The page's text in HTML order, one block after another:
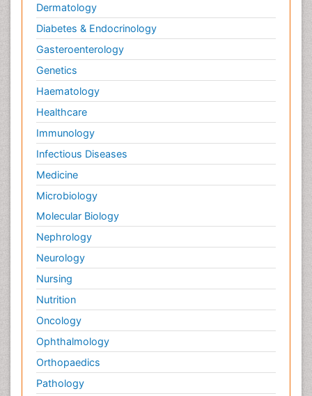
Dermatology
Diabetes & Endocrinology
Gasteroenterology
Genetics
Haematology
Healthcare
Immunology
Infectious Diseases
Medicine
Microbiology
Molecular Biology
Nephrology
Neurology
Nursing
Nutrition
Oncology
Ophthalmology
Orthopaedics
Pathology